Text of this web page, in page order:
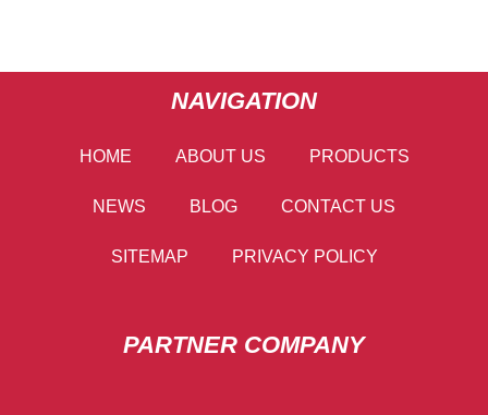
NAVIGATION
HOME ABOUT US PRODUCTS
NEWS BLOG CONTACT US
SITEMAP PRIVACY POLICY
PARTNER COMPANY